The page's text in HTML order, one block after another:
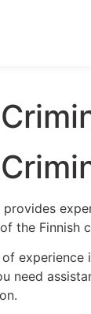
the Finnish
experience
need